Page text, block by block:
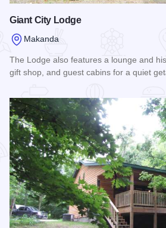
Giant City Lodge
Makanda
The Lodge also features a lounge and
gift shop, and guest cabins for a quiet